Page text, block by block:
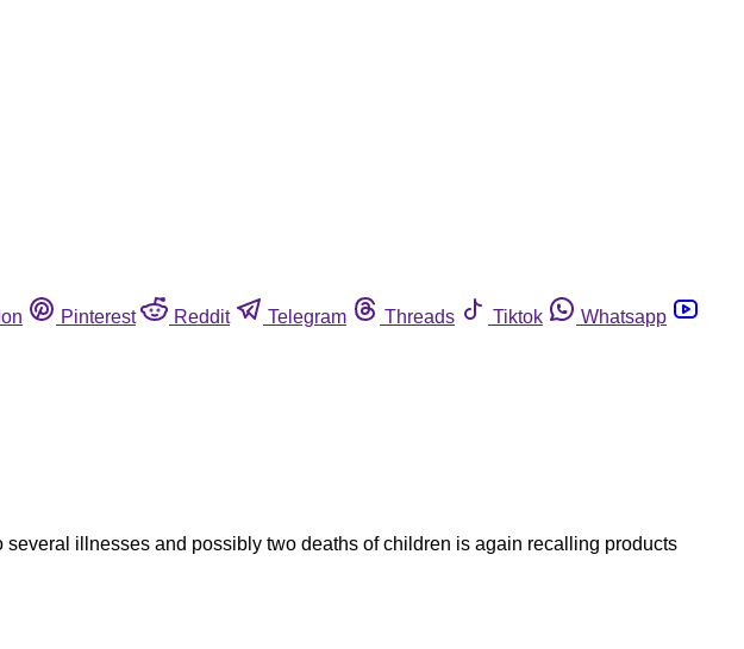
Pinterest Reddit Telegram Threads Tiktok
Whatsapp
illnesses and possibly two deaths of children is again recalling products